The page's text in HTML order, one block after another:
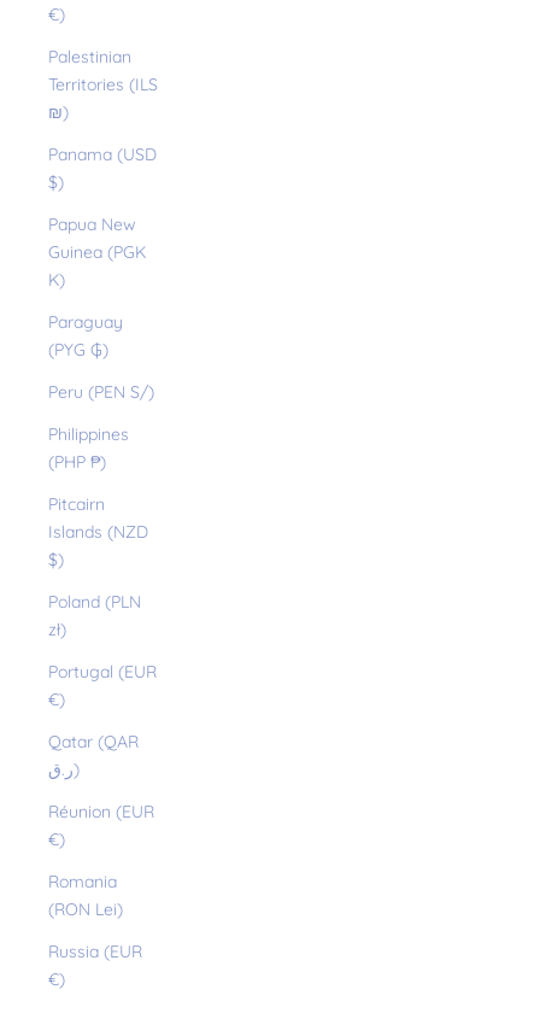
€)
Palestinian
Territories (ILS
₪)
Panama (USD
$)
Papua New
Guinea (PGK
K)
Paraguay
(PYG ₲)
Peru (PEN S/)
Philippines
(PHP ₱)
Pitcairn
Islands (NZD
$)
Poland (PLN
zł)
Portugal (EUR
€)
Qatar (QAR
ر.ق)
Réunion (EUR
€)
Romania
(RON Lei)
Russia (EUR
€)